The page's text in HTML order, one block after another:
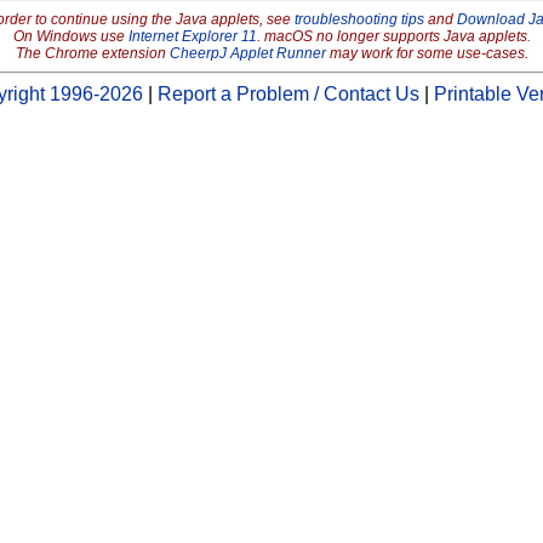
to continue using the Java applets, see troubleshooting tipsand Download
On Windows use Internet Explorer 11. macOS no longer supports Java applets.
The Chrome extension CheerpJ Applet Runnermay work for some use-cases.
1996-2026 Report a Problem / Contact Us Printable